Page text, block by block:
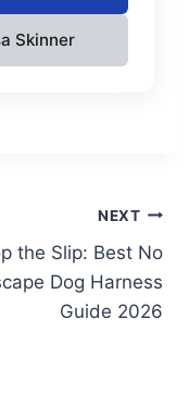
Skinner
NEXT
the Slip: Best No
Dog Harness
Guide 2026